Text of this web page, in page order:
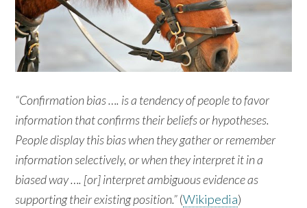
“Confirmation bias …. is a tendency of people to favor
information that confirms their beliefs or hypotheses.
People display this bias when they gather or remember
information selectively, or when they interpret it in a
biased way …. [or] interpret ambiguous evidence as
supporting their existing position.”(Wikipedia)